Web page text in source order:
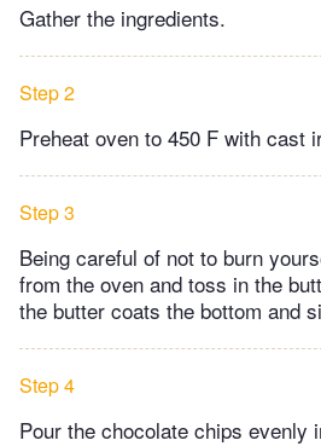
Gather the ingredients.
Step 2
Preheat oven to 450 F with cast
Step 3
Being careful of not to burn
from the oven and toss in the
the butter coats the bottom and
Step 4
Pour the chocolate chips evenly